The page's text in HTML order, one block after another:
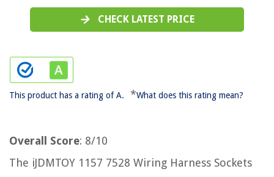
CHECK LATEST PRICE
This product has a rating of A. *What does this rating mean?
Overall Score: 8/10
The iJDMTOY 1157 7528 Wiring Harness Sockets